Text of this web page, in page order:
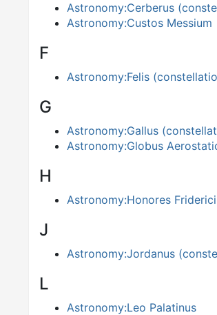
Astronomy:Cerberus
Astronomy:Custos Messium
F
Astronomy:Felis
G
Astronomy:Gallus
Astronomy:Globus
H
Astronomy:Honores Friderici
J
Astronomy:Jordanus
L
Astronomy:Leo Palatinus